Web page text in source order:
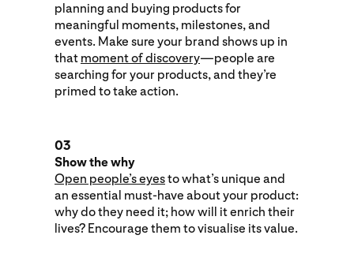
planning and buying products for
meaningful moments, milestones, and
events. Make sure your brand shows up in
that moment of discovery—people are
searching for your products, and they’re
primed to take action.
03
Show the why
Open people’s eyesto what’s unique and
an essential must-have about your product:
why do they need it; how will it enrich their
lives? Encourage them to visualise its value.